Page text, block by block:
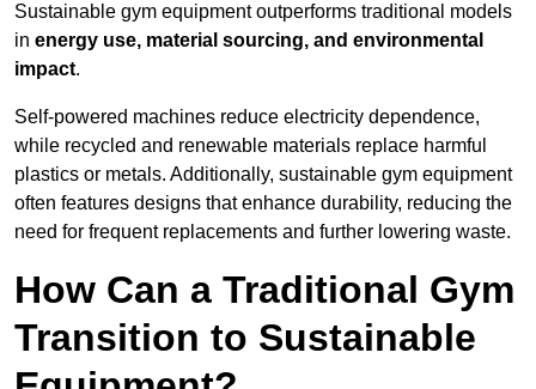
Sustainable gym equipment outperforms traditional models
in energy use, material sourcing, and environmental
impact.
Self-powered machines reduce electricity dependence,
while recycled and renewable materials replace harmful
plastics or metals. Additionally, sustainable gym equipment
often features designs that enhance durability, reducing the
need for frequent replacements and further lowering waste.
How Can a Traditional Gym
Transition to Sustainable